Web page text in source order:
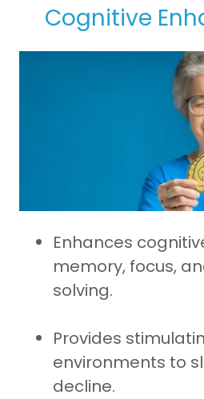
Cognitive
Enhances
memory, focus,
solving.
Provides
environments to
decline.